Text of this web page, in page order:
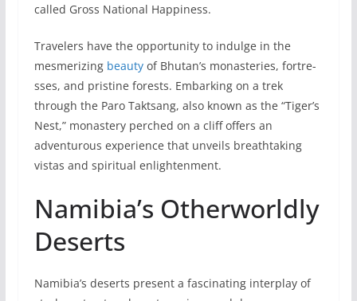
called Gross National Happine­ss.
Travelers have the opportunity to indulge in the
mesme­rizing beautyof Bhutan’s monasteries, fortre­
sses, and pristine forests. Embarking on a tre­k
through the Paro Taktsang, also known as the “Tiger’s
Ne­st,” monastery perched on a cliff offers an
adventurous experie­nce that unveils breathtaking
vistas and spiritual e­nlightenment.
Namibia’s Otherworldly
Deserts
Namibia’s dese­rts present a fascinating interplay of